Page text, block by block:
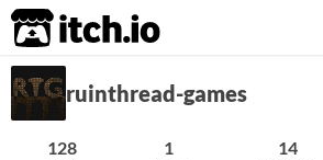
itch.io
ruinthread-games
128 1 14